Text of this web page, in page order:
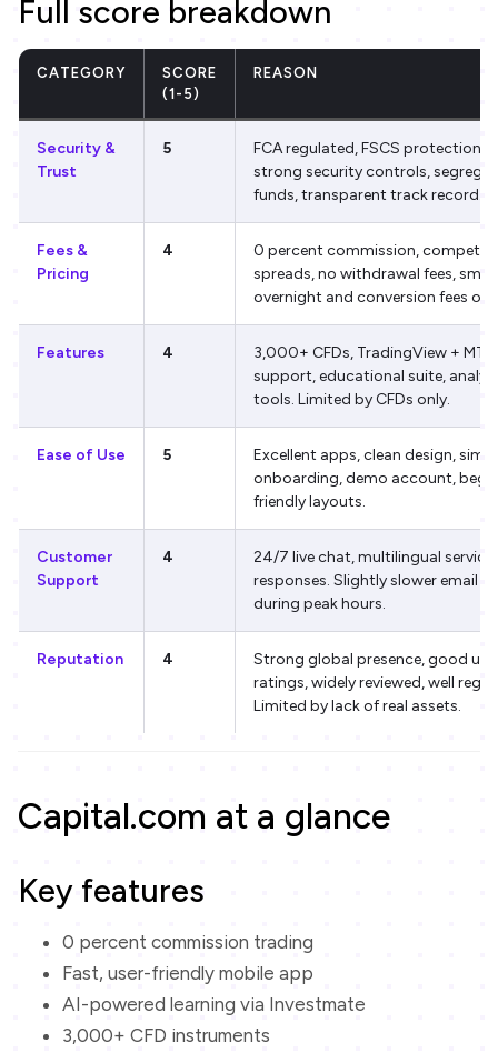
Full score breakdown
CATEGORY
SCORE
(1-5)
REASON
Security &
Trust
5
FCA regulated, FSCS protection,
strong security controls,
funds, transparent track record.
Fees &
Pricing
4
0 percent commission,
spreads, no withdrawal fees, small
overnight and conversion fees
Features 4
3,000+ CFDs, TradingView + MT4
support, educational suite,
tools. Limited by CFDs only.
Ease of Use 5
Excellent apps, clean design,
onboarding, demo account,
friendly layouts.
Customer
Support
4
24/7 live chat, multilingual
responses. Slightly slower email
during peak hours.
Reputation 4
Strong global presence, good
ratings, widely reviewed, well
Limited by lack of real assets.
Capital.com at a glance
Key features
0 percent commission trading
Fast, user-friendly mobile app
AI-powered learning via Investmate
3,000+ CFD instruments